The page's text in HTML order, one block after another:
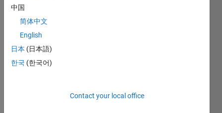
129
les,
comp
uted
中国
简体中文
English
日本 (日本語)
한국 (한국어)
Contact your local office